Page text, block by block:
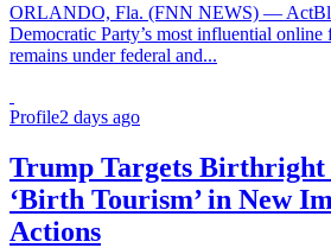
ORLANDO, Fla. (FNN NEWS) —
Democratic Party’s most influential online
remains under federal and...
Profile2 days ago
Trump Targets Birthright
‘Birth Tourism’ in New
Actions